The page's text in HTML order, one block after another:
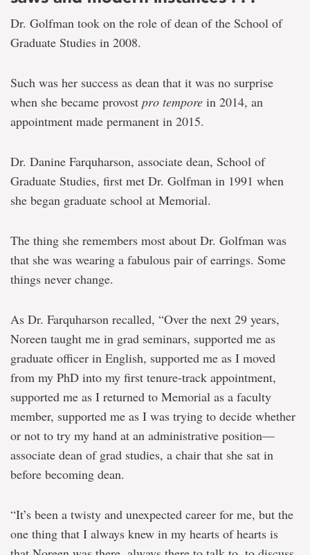
Dr. Golfman took on the role of dean of the School of
Graduate Studies in 2008.
Such was her success as dean that it was no surprise
when she became provost pro tempore in 2014, an
appointment made permanent in 2015.
Dr. Danine Farquharson, associate dean, School of
Graduate Studies, first met Dr. Golfman in 1991 when
she began graduate school at Memorial.
The thing she remembers most about Dr. Golfman was
that she was wearing a fabulous pair of earrings. Some
things never change.
As Dr. Farquharson recalled, “Over the next 29 years,
Noreen taught me in grad seminars, supported me as
graduate officer in English, supported me as I moved
from my PhD into my first tenure-track appointment,
supported me as I returned to Memorial as a faculty
member, supported me as I was trying to decide whether
or not to try my hand at an administrative position—
associate dean of grad studies, a chair that she sat in
before becoming dean.
“It’s been a twisty and unexpected career for me, but the
one thing that I always knew in my hearts of hearts is